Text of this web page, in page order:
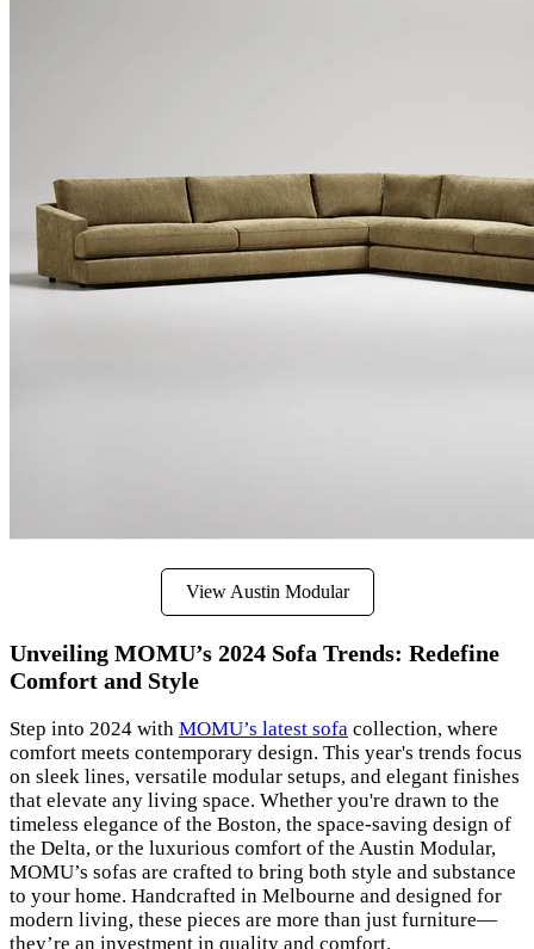
View Austin Modular
Unveiling MOMU’s 2024 Sofa Trends: Redefine
Comfort and Style
Step into 2024 with MOMU’s latest sofa collection, where
comfort meets contemporary design. This year's trends focus
on sleek lines, versatile modular setups, and elegant finishes
that elevate any living space. Whether you're drawn to the
timeless elegance of the Boston, the space-saving design of
the Delta, or the luxurious comfort of the Austin Modular,
MOMU’s sofas are crafted to bring both style and substance
to your home. Handcrafted in Melbourne and designed for
modern living, these pieces are more than just furniture—
they’re an investment in quality and comfort.